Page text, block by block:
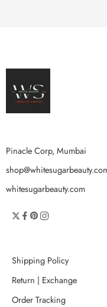
Pinacle Corp, Mumbai
whitesugarbeauty.com
Shipping Policy
Return | Exchange
Order Tracking